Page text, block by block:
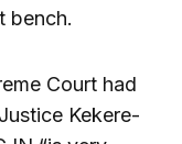
bench.
Court had
Kekere-